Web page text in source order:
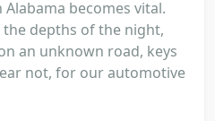
becomes vital.
the depths of the night,
an unknown road, keys
not, for our automotive